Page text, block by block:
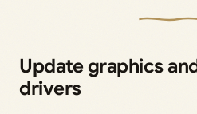
Update graphics
drivers